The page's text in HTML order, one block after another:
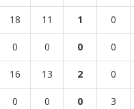
18 11 1 0
0 0 0 0
16 13 2 0
0 0 0 3